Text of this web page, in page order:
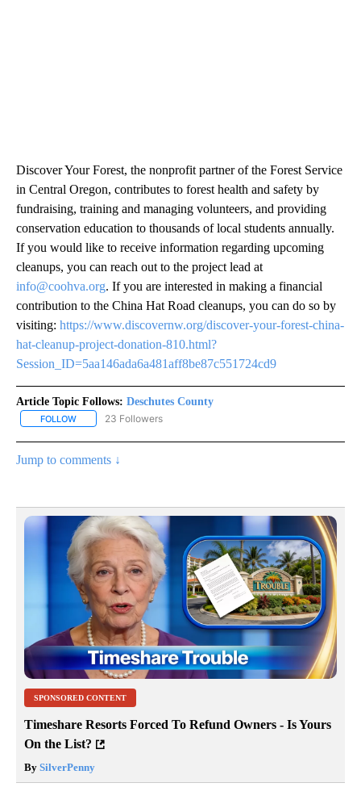
Discover Your Forest, the nonprofit partner of the Forest Service
in Central Oregon, contributes to forest health and safety by
fundraising, training and managing volunteers, and providing
conservation education to thousands of local students annually.
If you would like to receive information regarding upcoming
cleanups, you can reach out to the project lead at
info@coohva.org. If you are interested in making a financial
contribution to the China Hat Road cleanups, you can do so by
visiting: https://www.discovernw.org/discover-your-forest-china-
hat-cleanup-project-donation-810.html?
Session_ID=5aa146ada6a481aff8be87c551724cd9
Article Topic Follows: Deschutes County
FOLLOW FOLLOW "DESCHUTES COUNTY" TO RECEIVE NOTIFICATIONS
23 Followers
Jump to comments ↓
SPONSORED CONTENT
Timeshare Resorts Forced To Refund Owners - Is Yours
On the List?
By SilverPenny